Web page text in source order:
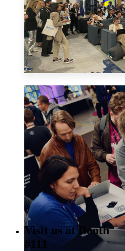
Innovation Theater in the Expo
3:50 pm
AI-Powered Personalization:
Commerce & Edge
Visit us at Booth
#111